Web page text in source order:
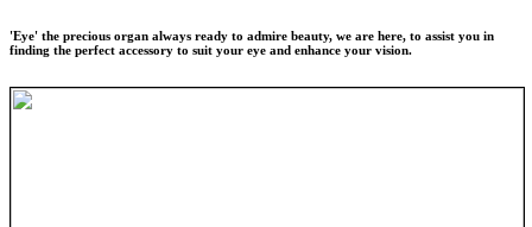
'Eye' the precious organ always ready to admire beauty, we are here, to assist you in
finding the perfect accessory to suit your eye and enhance your vision.